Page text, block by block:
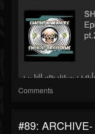
Comments
#89: